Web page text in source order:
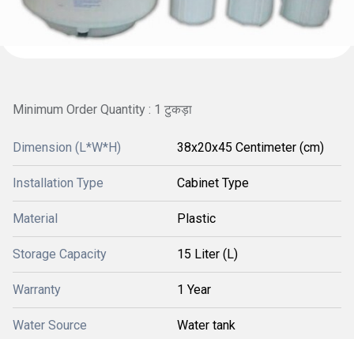
Minimum Order Quantity : 1 टुकड़ा
Dimension (L*W*H) 38x20x45 Centimeter (cm)
Installation Type Cabinet Type
Material Plastic
Storage Capacity 15 Liter (L)
Warranty 1 Year
Water Source Water tank